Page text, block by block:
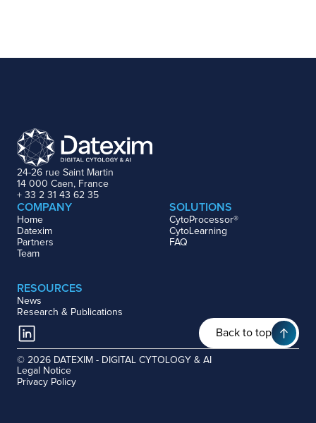
24-26 rue Saint Martin
14 000 Caen, France
+ 33 2 31 43 62 35
COMPANY
Home
Datexim
Partners
Team
SOLUTIONS
CytoProcessor®
CytoLearning
FAQ
RESOURCES
News
Research & Publications
Back to top
© 2026 DATEXIM - DIGITAL CYTOLOGY & AI
Legal Notice
Privacy Policy